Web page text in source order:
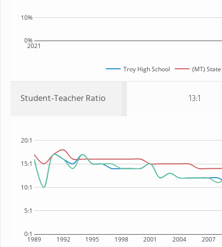
2021
0%
10%
Troy High School (MT) State
Student-Teacher Ratio 13:1
1989 1992 1995 1998 2001 2004 2007
0:1
5:1
10:1
15:1
20:1